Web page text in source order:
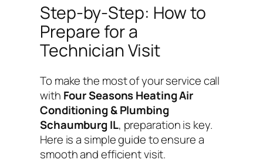
Step-by-Step: How to
Prepare for a
Technician Visit
To make the most of your service call
with Four Seasons Heating Air
Conditioning & Plumbing
Schaumburg IL, preparation is key.
Here is a simple guide to ensure a
smooth and efficient visit.